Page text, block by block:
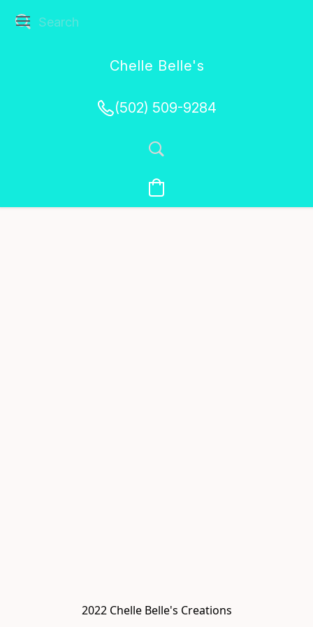
Chelle Belle's
(502) 509-9284
2022 Chelle Belle's Creations